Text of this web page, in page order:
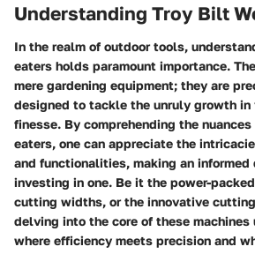
Understanding Troy Bilt
In the realm of outdoor tools,
eaters holds paramount importance.
mere gardening equipment; they are
designed to tackle the unruly growth in
finesse. By comprehending the
eaters, one can appreciate the
and functionalities, making an informed
investing in one. Be it the power-
cutting widths, or the innovative
delving into the core of these machines
where efficiency meets precision and